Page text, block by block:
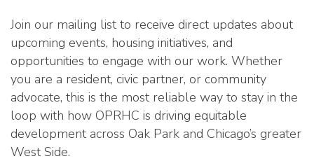
Join our mailing list to receive direct updates about
upcoming events, housing initiatives, and
opportunities to engage with our work. Whether
you are a resident, civic partner, or community
advocate, this is the most reliable way to stay in the
loop with how OPRHC is driving equitable
development across Oak Park and Chicago’s greater
West Side.